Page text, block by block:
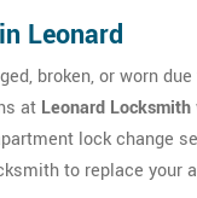
Leonard
broken, or worn
at Leonard Locksmith
lock change
to replace your